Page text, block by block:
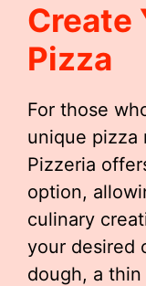
Create
Pizza
For those
unique pizza
Pizzeria
option,
culinary
your desired
dough, a